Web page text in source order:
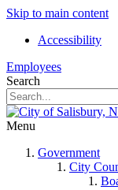
Skip to main content
Accessibility
Employees
Search
Menu
Government
City